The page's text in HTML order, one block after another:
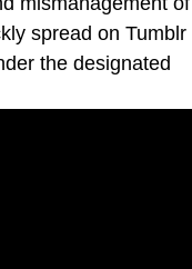
spread on Tumblr
the designated